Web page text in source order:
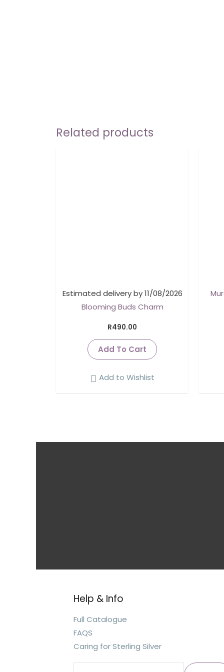
Related products
Estimated delivery by 11/08/2026
Blooming Buds Charm
R490.00
Add To Cart
Add to Wishlist
Help & Info
Full Catalogue
FAQS
Caring for Sterling Silver
Search